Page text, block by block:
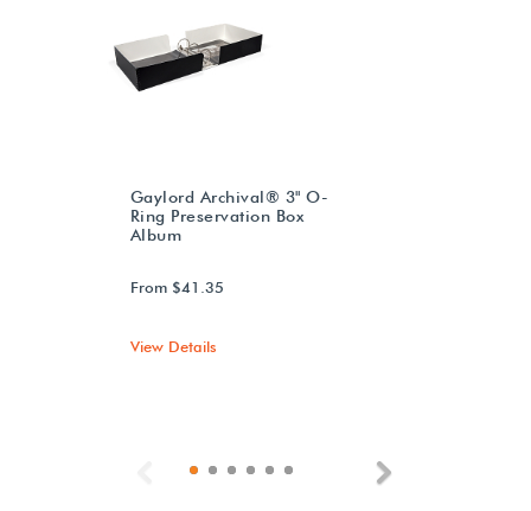
Gaylord Archival® 3" O-
Ring Preservation Box
Album
From $41.35
View Details
Previous